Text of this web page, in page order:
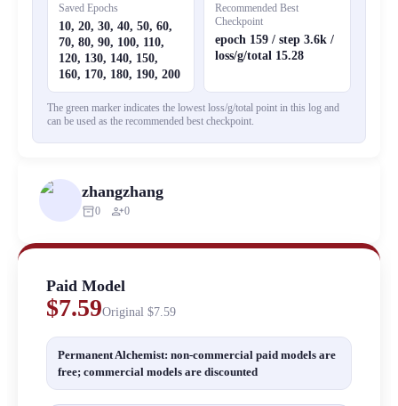
Saved Epochs
10, 20, 30, 40, 50, 60,
70, 80, 90, 100, 110,
120, 130, 140, 150,
160, 170, 180, 190, 200
Recommended Best
Checkpoint
epoch 159 / step 3.6k /
loss/g/total 15.28
The green marker indicates the lowest loss/g/total point in this log and
can be used as the recommended best checkpoint.
zhangzhang
inventory_20 person_add0
Paid Model
$7.59Original $7.59
Permanent Alchemist: non-commercial paid models are
free; commercial models are discounted